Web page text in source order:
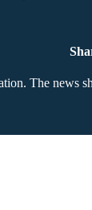
The news